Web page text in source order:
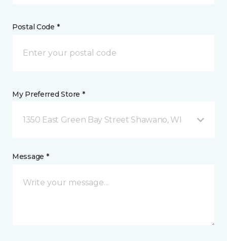
Postal Code *
My Preferred Store *
1350 East Green Bay Street Shawano, WI
Message *